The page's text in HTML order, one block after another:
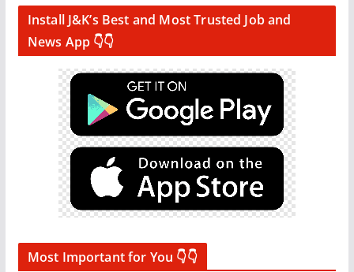
Install J&K’s Best and Most Trusted Job and
News App 👇👇
Most Important for You 👇👇